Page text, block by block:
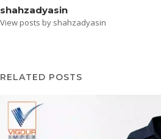
shahzadyasin
View posts by shahzadyasin
RELATED POSTS